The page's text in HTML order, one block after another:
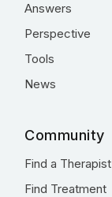
Answers
Perspective
Tools
News
Community
Find a Therapist
Find Treatment